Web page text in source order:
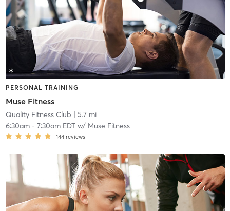
PERSONAL TRAINING
Muse Fitness
Quality Fitness Club | 5.7 mi
6:30am- 7:30am EDTw/ Muse Fitness
144 reviews